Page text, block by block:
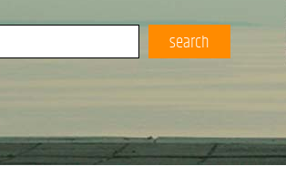
search